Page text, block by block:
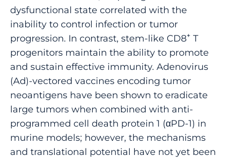
dysfunctional state correlated with the
inability to control infection or tumor
progression. In contrast, stem-like CD8+ T
progenitors maintain the ability to promote
and sustain effective immunity. Adenovirus
(Ad)-vectored vaccines encoding tumor
neoantigens have been shown to eradicate
large tumors when combined with anti-
programmed cell death protein 1 (αPD-1) in
murine models; however, the mechanisms
and translational potential have not yet been